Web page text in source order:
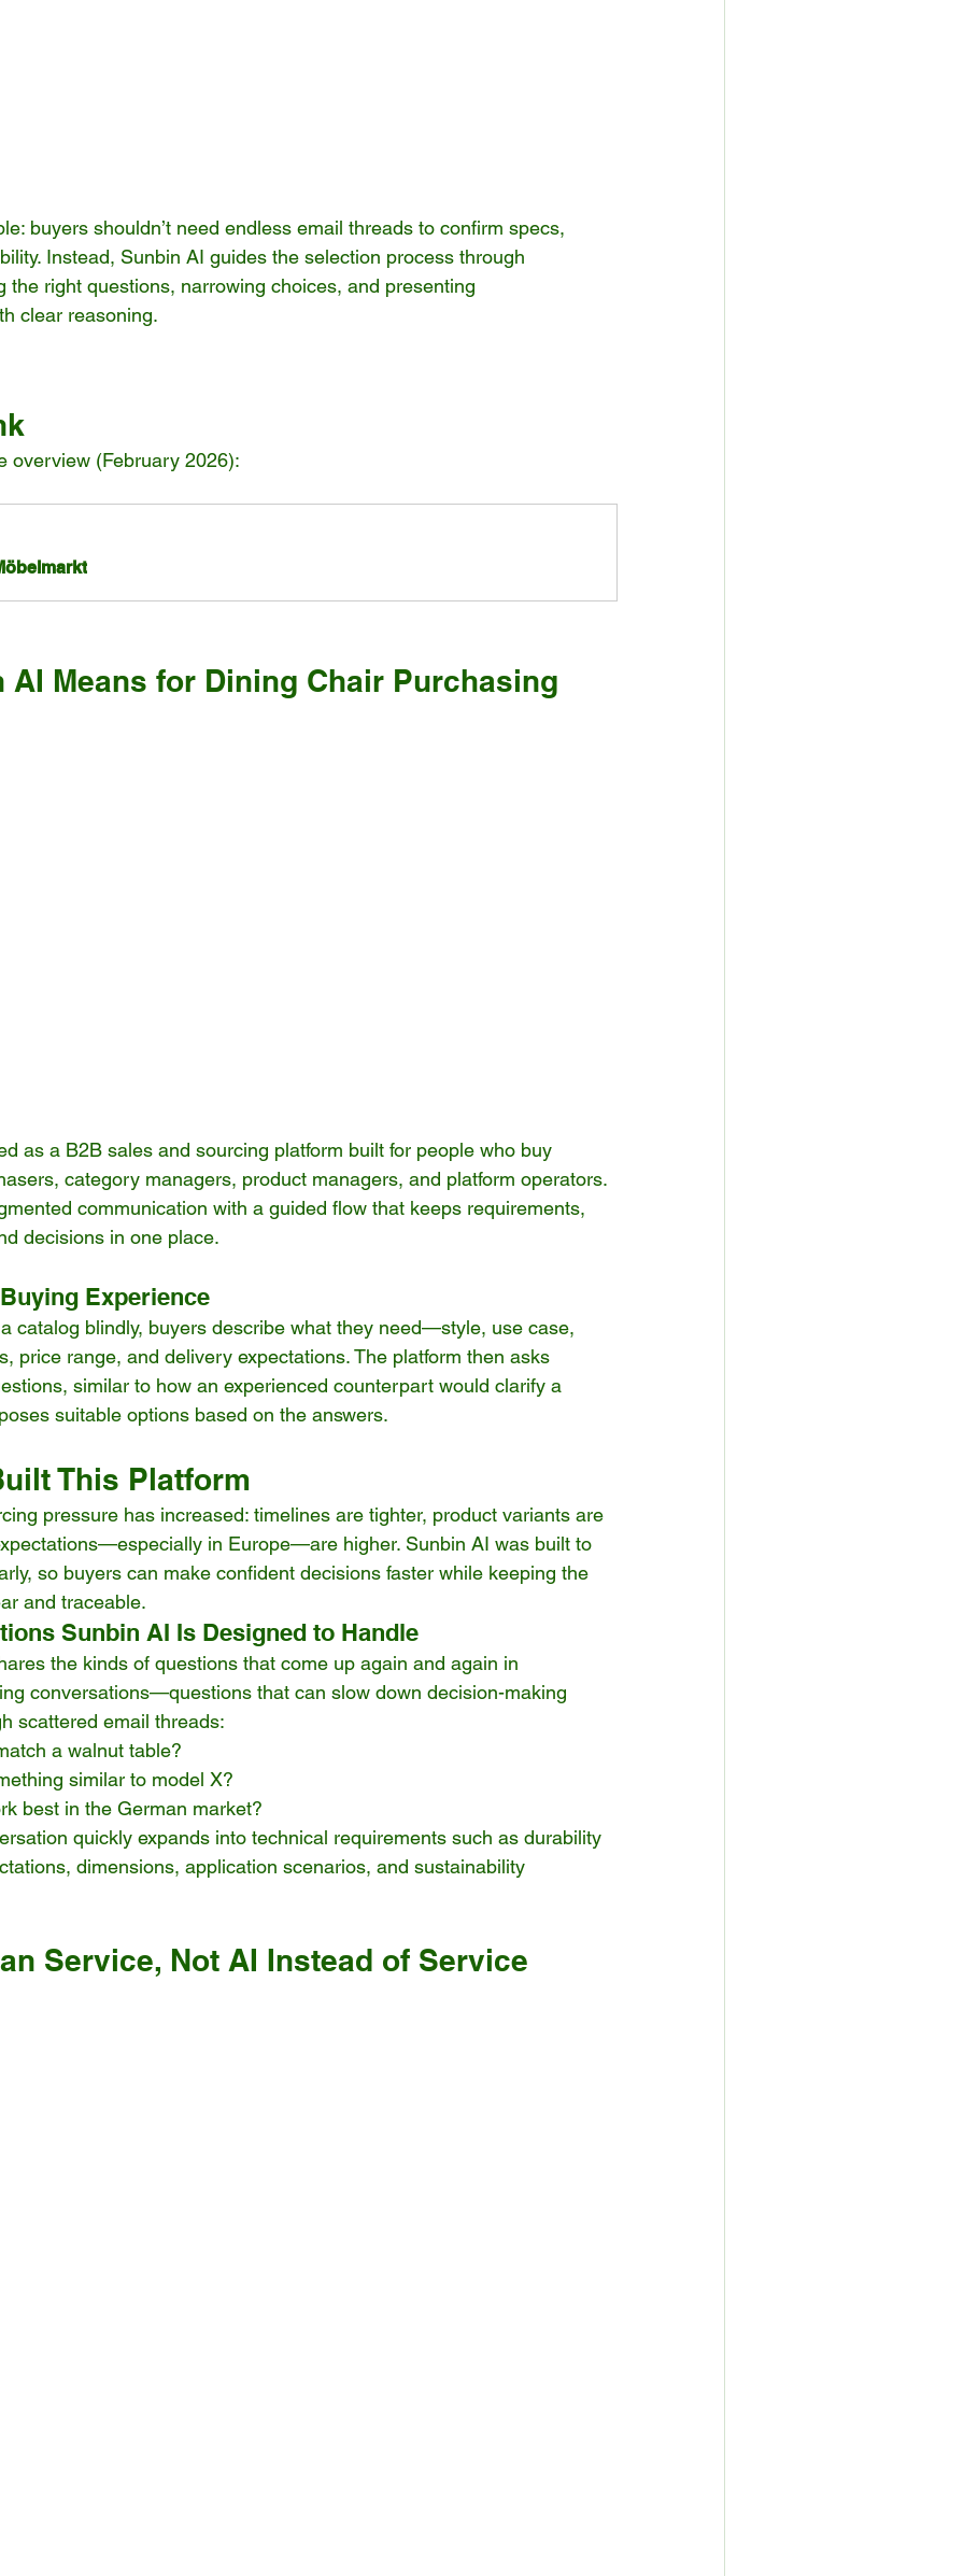
buyers shouldn’t need endless email threads to confirm specs,
Instead, Sunbin AI guides the selection process through
right questions, narrowing choices, and presenting
clear reasoning.
overview (February 2026):
AI Means for Dining Chair Purchasing
as a B2B sales and sourcing platform built for people who buy
category managers, product managers, and platform operators.
communication with a guided flow that keeps requirements,
decisions in one place.
Experience
catalog blindly, buyers describe what they need—style, use case,
price range, and delivery expectations. The platform then asks
similar to how an experienced counterpart would clarify a
suitable options based on the answers.
This Platform
pressure has increased: timelines are tighter, product variants are
in Europe—are higher. Sunbin AI was built to
so buyers can make confident decisions faster while keeping the
and traceable.
Sunbin AI Is Designed to Handle
the kinds of questions that come up again and again in
conversations—questions that can slow down decision-making
scattered email threads:
a walnut table?
similar to model X?
best in the German market?
quickly expands into technical requirements such as durability
dimensions, application scenarios, and sustainability
Service, Not AI Instead of Service